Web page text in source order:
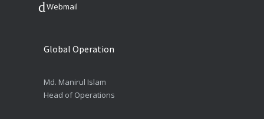
Webmail
Global Operation
Md. Manirul Islam
Head of Operations